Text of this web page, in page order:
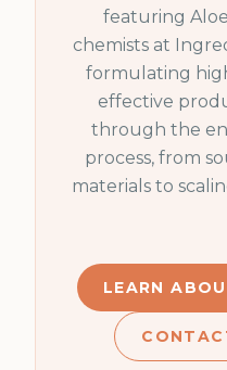
featuring
chemists at
formulating
effective
through the
process, from
materials to
LEARN